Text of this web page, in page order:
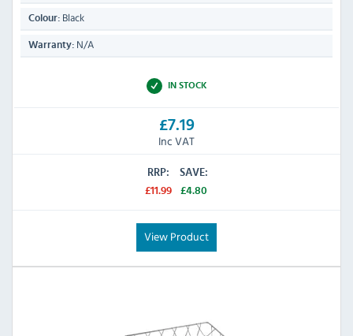
Colour: Black
Warranty: N/A
IN STOCK
£7.19
Inc VAT
RRP:
£11.99
SAVE:
£4.80
View Product